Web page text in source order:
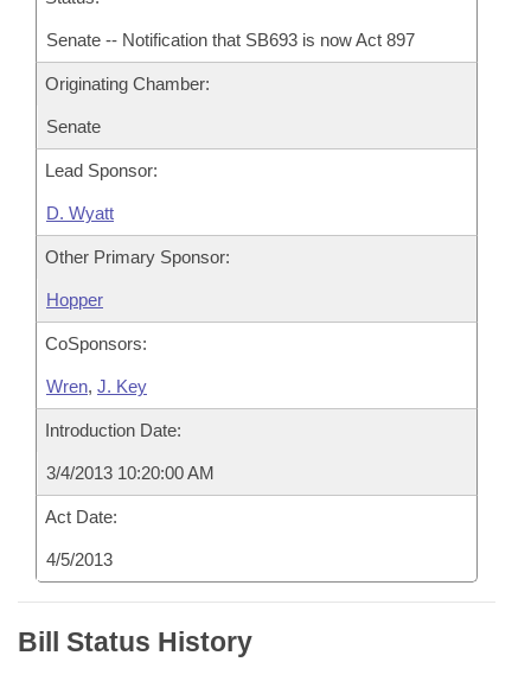
Senate -- Notification that SB693 is now Act 897
Originating Chamber:
Senate
Lead Sponsor:
D. Wyatt
Other Primary Sponsor:
Hopper
CoSponsors:
Wren, J. Key
Introduction Date:
3/4/2013 10:20:00 AM
Act Date:
4/5/2013
Bill Status History